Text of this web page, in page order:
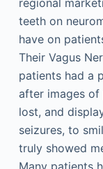
regional
teeth on
have on
Their Vagus
patients had a
after images of
lost, and
seizures, to
truly showed
Many patients